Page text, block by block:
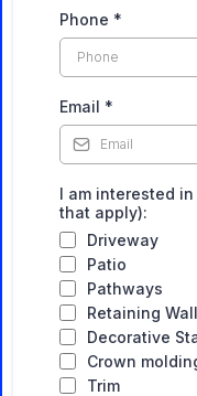
Phone *
Email *
I am interested
that apply):
Driveway
Patio
Pathways
Retaining
Decorative
Crown
Trim